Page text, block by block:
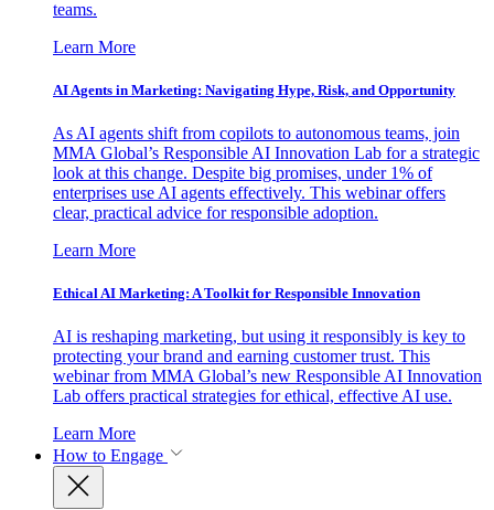
teams.
Learn More
AI Agents in Marketing: Navigating Hype, Risk, and Opportunity
As AI agents shift from copilots to autonomous teams, join
MMA Global’s Responsible AI Innovation Lab for a strategic
look at this change. Despite big promises, under 1% of
enterprises use AI agents effectively. This webinar offers
clear, practical advice for responsible adoption.
Learn More
Ethical AI Marketing: A Toolkit for Responsible Innovation
AI is reshaping marketing, but using it responsibly is key to
protecting your brand and earning customer trust. This
webinar from MMA Global’s new Responsible AI Innovation
Lab offers practical strategies for ethical, effective AI use.
Learn More
How to Engage